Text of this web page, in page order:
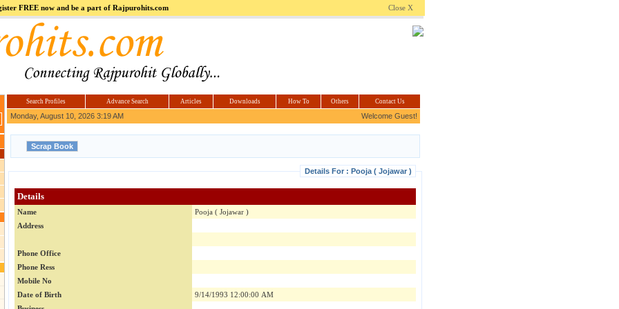
Hi5jokes.com Computerindia.co.in Hyderabad
FREE now and be a part of Rajpurohits.com Close X
Search Profiles Advance Search Articles Downloads How To Others Contact Us
Monday, August 10, 2026 3:19 AM Welcome Guest!
Details For : Pooja ( Jojawar )
Details
Name
Pooja ( Jojawar )
Address
Phone Office
Phone Ress
Mobile No
Date of Birth
9/14/1993 12:00:00 AM